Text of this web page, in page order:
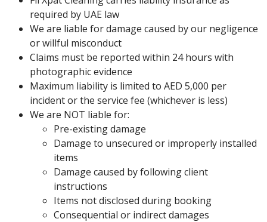
required by UAE law
We are liable for damage caused by our negligence
or willful misconduct
Claims must be reported within 24 hours with
photographic evidence
Maximum liability is limited to AED 5,000 per
incident or the service fee (whichever is less)
We are NOT liable for:
Pre-existing damage
Damage to unsecured or improperly installed
items
Damage caused by following client
instructions
Items not disclosed during booking
Consequential or indirect damages